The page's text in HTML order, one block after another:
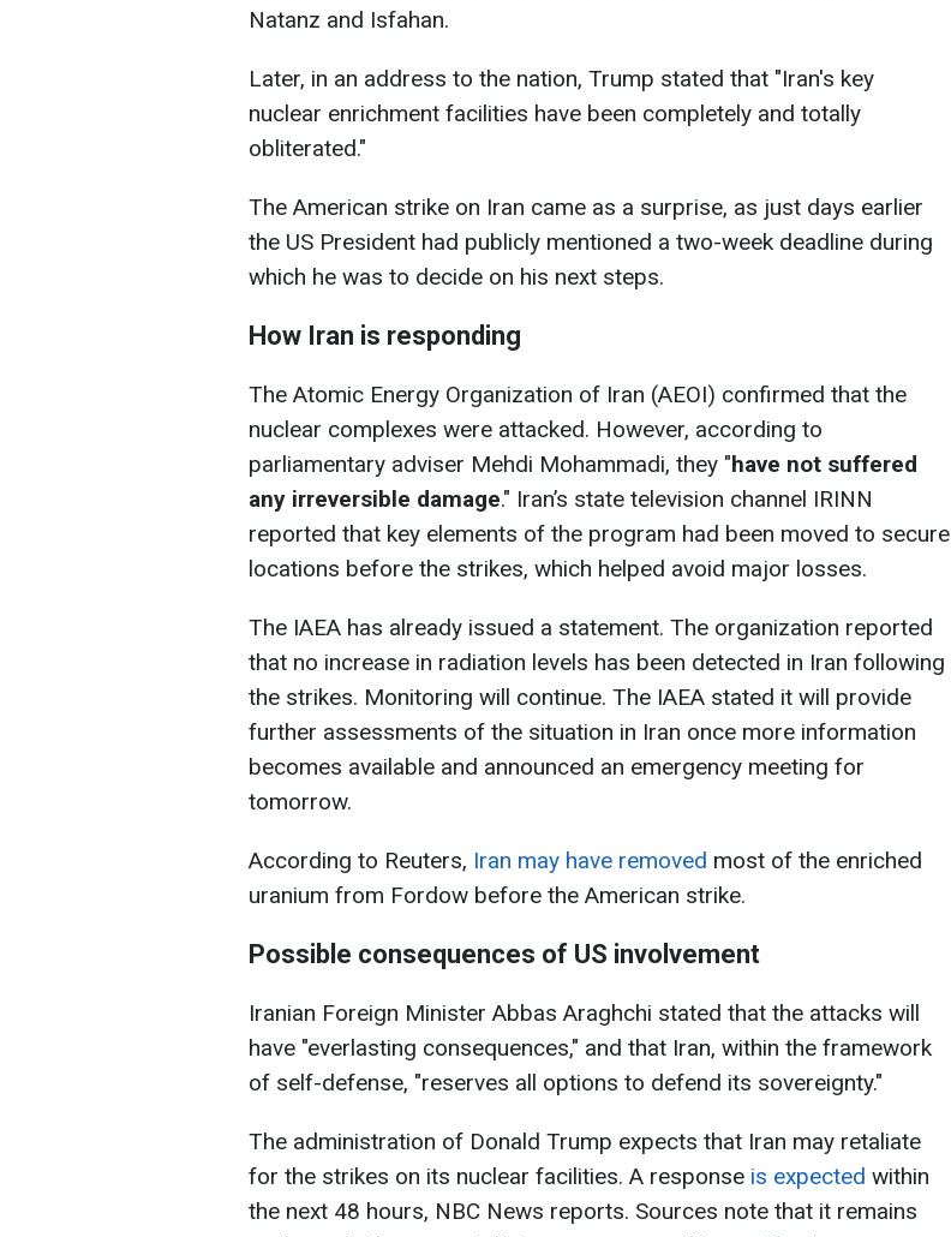
Natanz and Isfahan.
Later, in an address to the nation, Trump stated that "Iran's key
nuclear enrichment facilities have been completely and totally
obliterated."
The American strike on Iran came as a surprise, as just days earlier
the US President had publicly mentioned a two-week deadline during
which he was to decide on his next steps.
How Iran is responding
The Atomic Energy Organization of Iran (AEOI) confirmed that the
nuclear complexes were attacked. However, according to
parliamentary adviser Mehdi Mohammadi, they "have not suffered
any irreversible damage." Iran’s state television channel IRINN
reported that key elements of the program had been moved to secure
locations before the strikes, which helped avoid major losses.
The IAEA has already issued a statement. The organization reported
that no increase in radiation levels has been detected in Iran following
the strikes. Monitoring will continue. The IAEA stated it will provide
further assessments of the situation in Iran once more information
becomes available and announced an emergency meeting for
tomorrow.
According to Reuters, Iran may have removed most of the enriched
uranium from Fordow before the American strike.
Possible consequences of US involvement
Iranian Foreign Minister Abbas Araghchi stated that the attacks will
have "everlasting consequences," and that Iran, within the framework
of self-defense, "reserves all options to defend its sovereignty."
The administration of Donald Trump expects that Iran may retaliate
for the strikes on its nuclear facilities. A response is expected within
the next 48 hours, NBC News reports. Sources note that it remains